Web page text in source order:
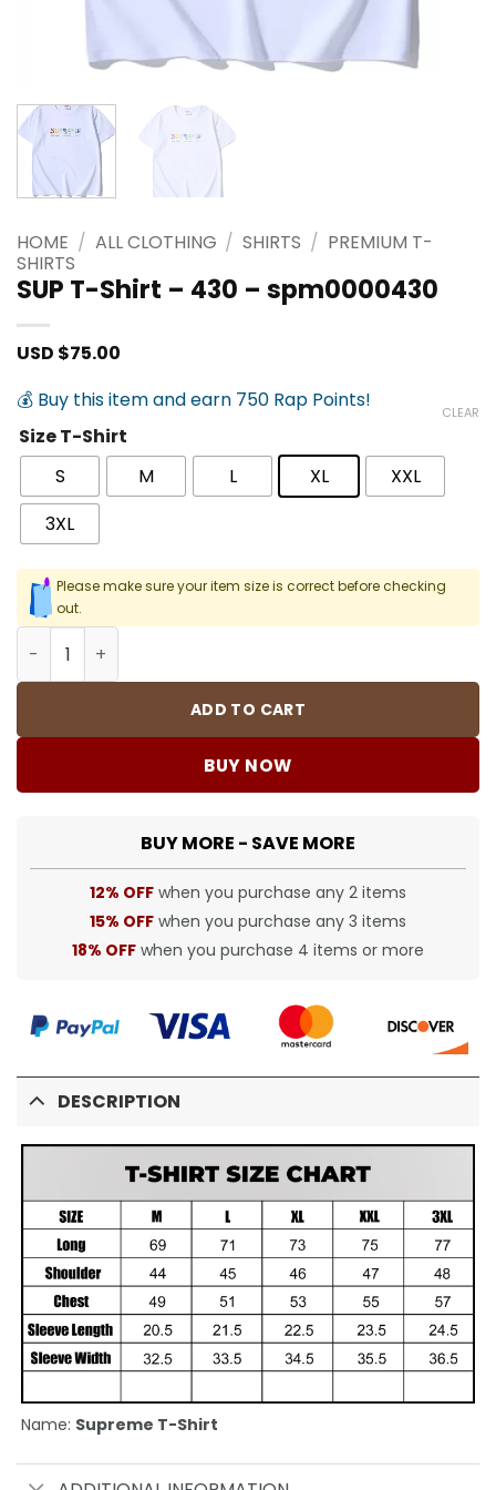
HOME / ALL CLOTHING / SHIRTS / PREMIUM T-
SHIRTS
SUP T-Shirt – 430 – spm0000430
USD $75.00
💰 Buy this item and earn 750 Rap Points!
Size T-Shirt
S
M L XL
XXL
3XL
CLEAR
Please make sure your item size is correct before checking
out.
ADD TO CART
BUY NOW
BUY MORE - SAVE MORE
12% OFF when you purchase any 2 items
15% OFF when you purchase any 3 items
18% OFF when you purchase 4 items or more
DESCRIPTION
Name: Supreme T-Shirt